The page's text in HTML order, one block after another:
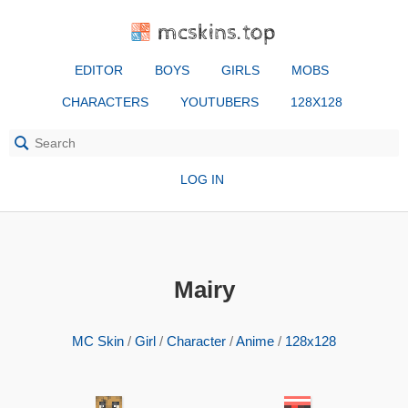
mcskins.top
EDITOR BOYS GIRLS MOBS
CHARACTERS YOUTUBERS 128X128
LOG IN
Mairy
MC Skin / Girl / Character /Anime / 128x128